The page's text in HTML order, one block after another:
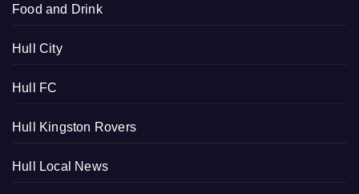
Food and Drink
Hull City
Hull FC
Hull Kingston Rovers
Hull Local News